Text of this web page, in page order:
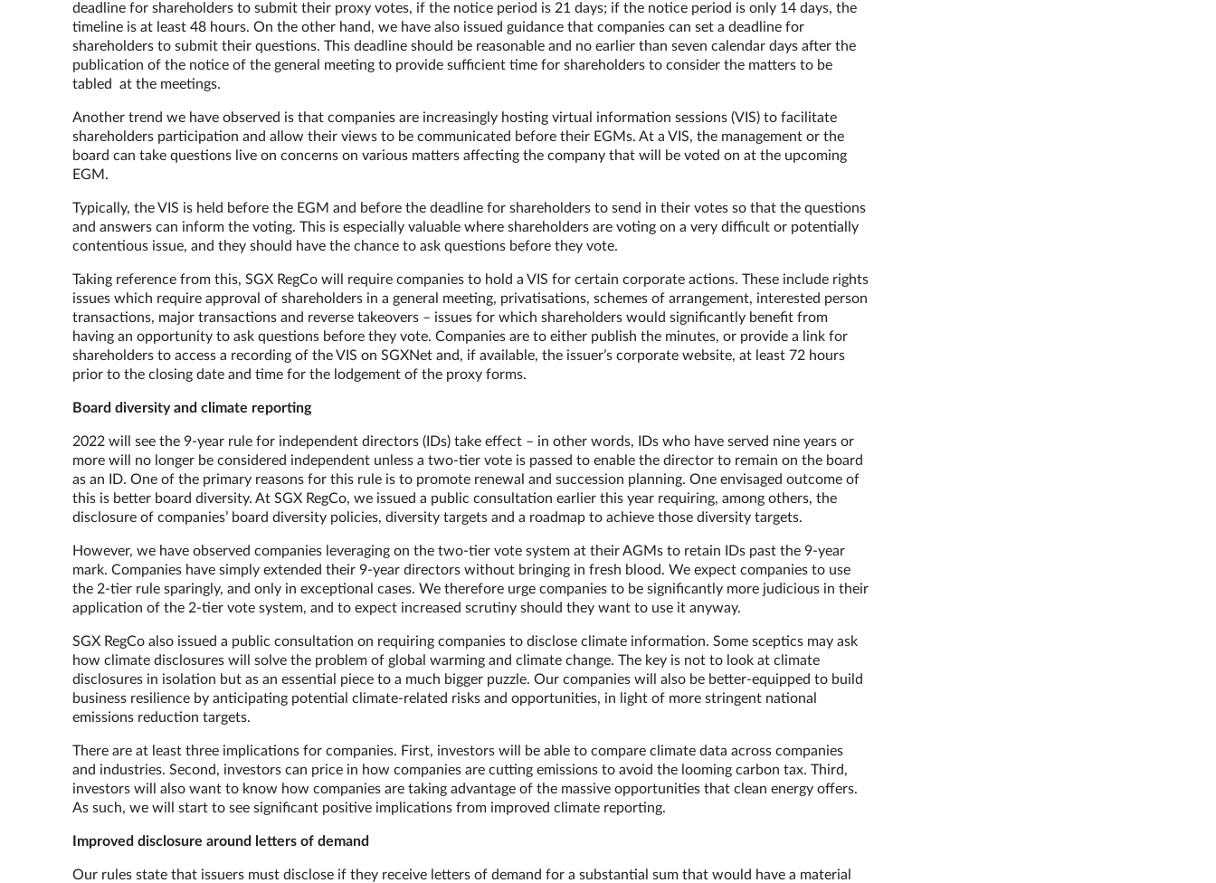
deadline for shareholders to submit their proxy votes, if the notice period is 21 days; if the notice period is only 14 days, the
timeline is at least 48 hours. On the other hand, we have also issued guidance that companies can set a deadline for
shareholders to submit their questions. This deadline should be reasonable and no earlier than seven calendar days after the
publication of the notice of the general meeting to provide sufficient time for shareholders to consider the matters to be
tabled at the meetings.
Another trend we have observed is that companies are increasingly hosting virtual information sessions (VIS) to facilitate
shareholders participation and allow their views to be communicated before their EGMs. At a VIS, the management or the
board can take questions live on concerns on various matters affecting the company that will be voted on at the upcoming
EGM.
Typically, the VIS is held before the EGM and before the deadline for shareholders to send in their votes so that the questions
and answers can inform the voting. This is especially valuable where shareholders are voting on a very difficult or potentially
contentious issue, and they should have the chance to ask questions before they vote.
Taking reference from this, SGX RegCo will require companies to hold a VIS for certain corporate actions. These include rights
issues which require approval of shareholders in a general meeting, privatisations, schemes of arrangement, interested person
transactions, major transactions and reverse takeovers – issues for which shareholders would significantly benefit from
having an opportunity to ask questions before they vote. Companies are to either publish the minutes, or provide a link for
shareholders to access a recording of the VIS on SGXNet and, if available, the issuer’s corporate website, at least 72 hours
prior to the closing date and time for the lodgement of the proxy forms.
Board diversity and climate reporting
2022 will see the 9-year rule for independent directors (IDs) take effect – in other words, IDs who have served nine years or
more will no longer be considered independent unless a two-tier vote is passed to enable the director to remain on the board
as an ID. One of the primary reasons for this rule is to promote renewal and succession planning. One envisaged outcome of
this is better board diversity. At SGX RegCo, we issued a public consultation earlier this year requiring, among others, the
disclosure of companies’ board diversity policies, diversity targets and a roadmap to achieve those diversity targets.
However, we have observed companies leveraging on the two-tier vote system at their AGMs to retain IDs past the 9-year
mark. Companies have simply extended their 9-year directors without bringing in fresh blood. We expect companies to use
the 2-tier rule sparingly, and only in exceptional cases. We therefore urge companies to be significantly more judicious in their
application of the 2-tier vote system, and to expect increased scrutiny should they want to use it anyway.
SGX RegCo also issued a public consultation on requiring companies to disclose climate information. Some sceptics may ask
how climate disclosures will solve the problem of global warming and climate change. The key is not to look at climate
disclosures in isolation but as an essential piece to a much bigger puzzle. Our companies will also be better-equipped to build
business resilience by anticipating potential climate-related risks and opportunities, in light of more stringent national
emissions reduction targets.
There are at least three implications for companies. First, investors will be able to compare climate data across companies
and industries. Second, investors can price in how companies are cutting emissions to avoid the looming carbon tax. Third,
investors will also want to know how companies are taking advantage of the massive opportunities that clean energy offers.
As such, we will start to see significant positive implications from improved climate reporting.
Improved disclosure around letters of demand
Our rules state that issuers must disclose if they receive letters of demand for a substantial sum that would have a material